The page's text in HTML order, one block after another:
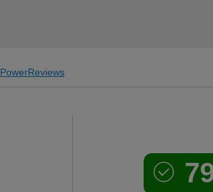
PowerReviews